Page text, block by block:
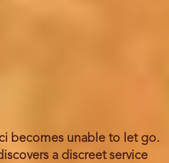
becomes unable to let go.
a discreet service